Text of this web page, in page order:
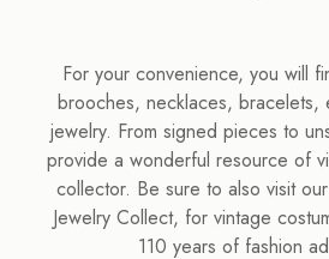
For your convenience, you will
brooches, necklaces, bracelets,
jewelry. From signed pieces to
provide a wonderful resource of
collector. Be sure to also visit
Jewelry Collect, for vintage
110 years of fashion